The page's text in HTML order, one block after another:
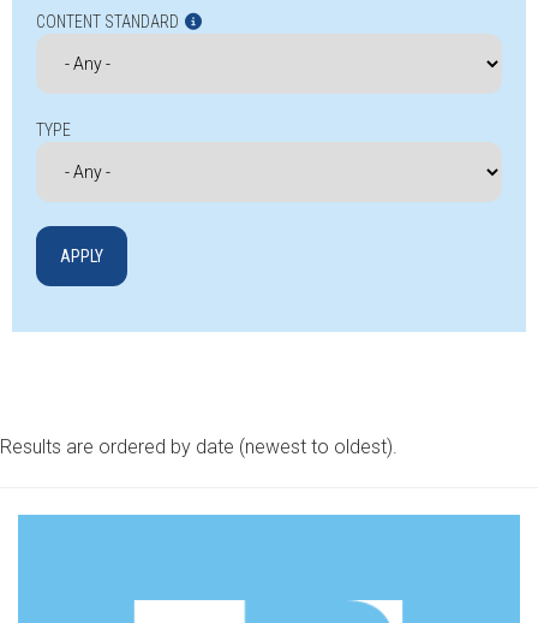
CONTENT STANDARD
TYPE
Results are ordered by date (newest to oldest).